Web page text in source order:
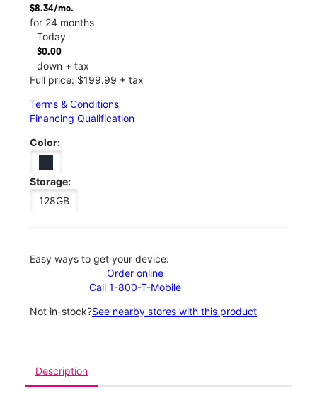
$8.34/mo.
for 24 months
Today
$0.00
down + tax
Full price: $199.99 + tax
Terms & Conditions
Financing Qualification
Color:
Storage:
128GB
Easy ways to get your device:
Order online
Call 1-800-T-Mobile
Not in-stock?See nearby stores with this product
Description